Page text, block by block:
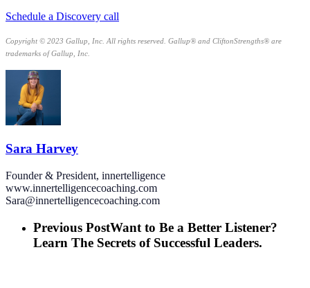
Schedule a Discovery call
Copyright © 2023 Gallup, Inc. All rights reserved. Gallup® and CliftonStrengths® are
trademarks of Gallup, Inc.
Sara Harvey
Founder & President, innertelligence
www.innertelligencecoaching.com
Sara@innertelligencecoaching.com
Previous PostWant to Be a Better Listener?
Learn The Secrets of Successful Leaders.